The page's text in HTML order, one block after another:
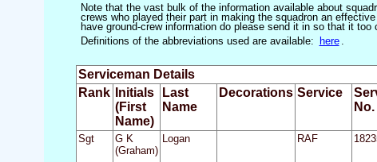
Note that the vast bulk of the information available about
crews who played their part in making the squadron an
have ground-crew information do please send it in so that it too
Definitions of the abbreviations used are available:
here
Serviceman Details
Rank
Initials
(First
Name)
Last
Name
Decorations Service
No.
Sgt
G K
(Graham)
Logan RAF